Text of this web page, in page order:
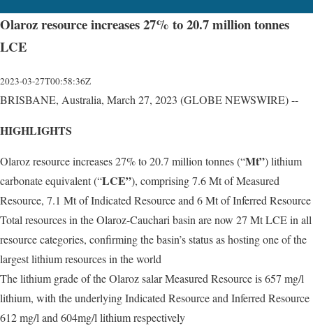
Olaroz resource increases 27% to 20.7 million tonnes
LCE
2023-03-27T00:58:36Z
BRISBANE, Australia, March 27, 2023 (GLOBE NEWSWIRE) --
HIGHLIGHTS
Olaroz resource increases 27% to 20.7 million tonnes (“Mt”) lithium
carbonate equivalent (“LCE”), comprising 7.6 Mt of Measured
Resource, 7.1 Mt of Indicated Resource and 6 Mt of Inferred Resource
Total resources in the Olaroz-Cauchari basin are now 27 Mt LCE in all
resource categories, confirming the basin’s status as hosting one of the
largest lithium resources in the world
The lithium grade of the Olaroz salar Measured Resource is 657 mg/l
lithium, with the underlying Indicated Resource and Inferred Resource
612 mg/l and 604mg/l lithium respectively